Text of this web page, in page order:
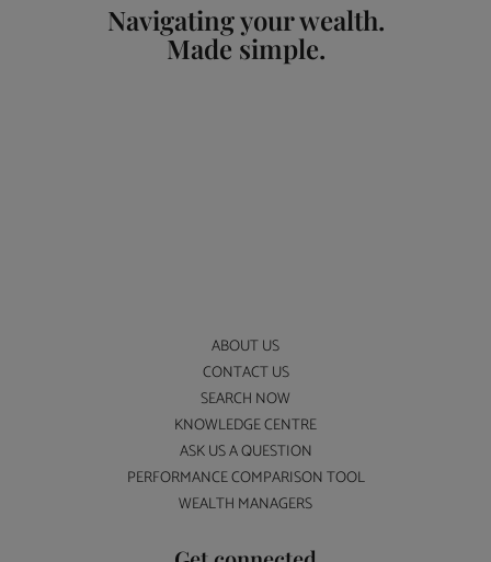
Navigating your wealth.
Made simple.
ABOUT US
CONTACT US
SEARCH NOW
KNOWLEDGE CENTRE
ASK US A QUESTION
PERFORMANCE COMPARISON TOOL
WEALTH MANAGERS